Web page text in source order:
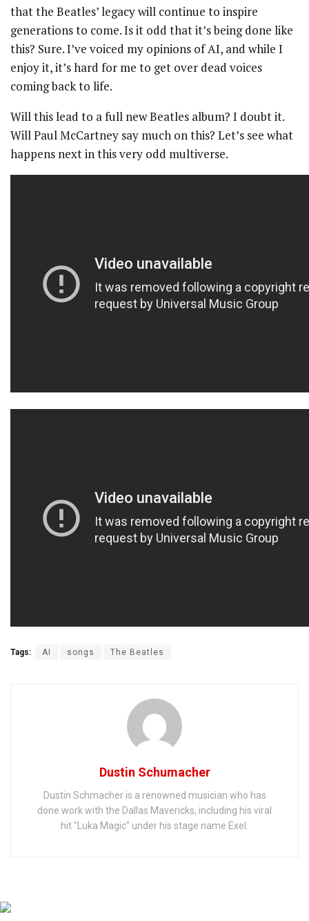
that the Beatles’ legacy will continue to inspire
generations to come. Is it odd that it’s being done like
this? Sure. I’ve voiced my opinions of AI, and while I
enjoy it, it’s hard for me to get over dead voices
coming back to life.
Will this lead to a full new Beatles album? I doubt it.
Will Paul McCartney say much on this? Let’s see what
happens next in this very odd multiverse.
Tags: AI songs The Beatles
Dustin Schumacher
Dustin Schmacher is a renowned musician who has
done work with the Dallas Mavericks, including his viral
hit "Luka Magic" under his stage name Exel.